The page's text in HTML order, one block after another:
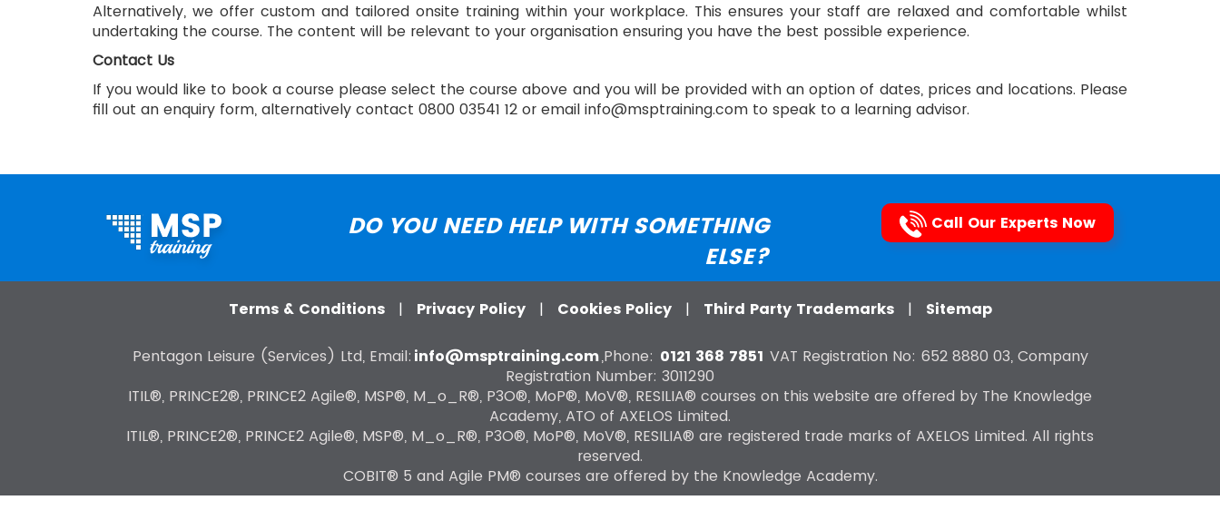
Alternatively, we offer custom and tailored onsite training within your workplace. This ensures your staff are relaxed and comfortable whilst
undertaking the course. The content will be relevant to your organisation ensuring you have the best possible experience.
Contact Us
If you would like to book a course please select the course above and you will be provided with an option of dates, prices and locations. Please
fill out an enquiry form, alternatively contact 0800 03541 12 or email info@msptraining.com to speak to a learning advisor.
DO YOU NEED HELP WITH SOMETHING
ELSE?
Call Our Experts Now
Terms & Conditions | Privacy Policy | Cookies Policy | Third Party Trademarks | Sitemap
Pentagon Leisure (Services) Ltd, Email: info@msptraining.com,Phone: 0121 368 7851 VAT Registration No: 652 8880 03, Company
Registration Number: 3011290
ITIL®, PRINCE2®, PRINCE2 Agile®, MSP®, M_o_R®, P3O®, MoP®, MoV®, RESILIA® courses on this website are offered by The Knowledge
Academy, ATO of AXELOS Limited.
ITIL®, PRINCE2®, PRINCE2 Agile®, MSP®, M_o_R®, P3O®, MoP®, MoV®, RESILIA® are registered trade marks of AXELOS Limited. All rights
reserved.
COBIT® 5 and Agile PM® courses are offered by the Knowledge Academy.